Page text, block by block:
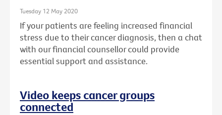
Tuesday 12 May 2020
If your patients are feeling increased financial
stress due to their cancer diagnosis, then a chat
with our financial counsellor could provide
essential support and assistance.
Video keeps cancer groups
connected